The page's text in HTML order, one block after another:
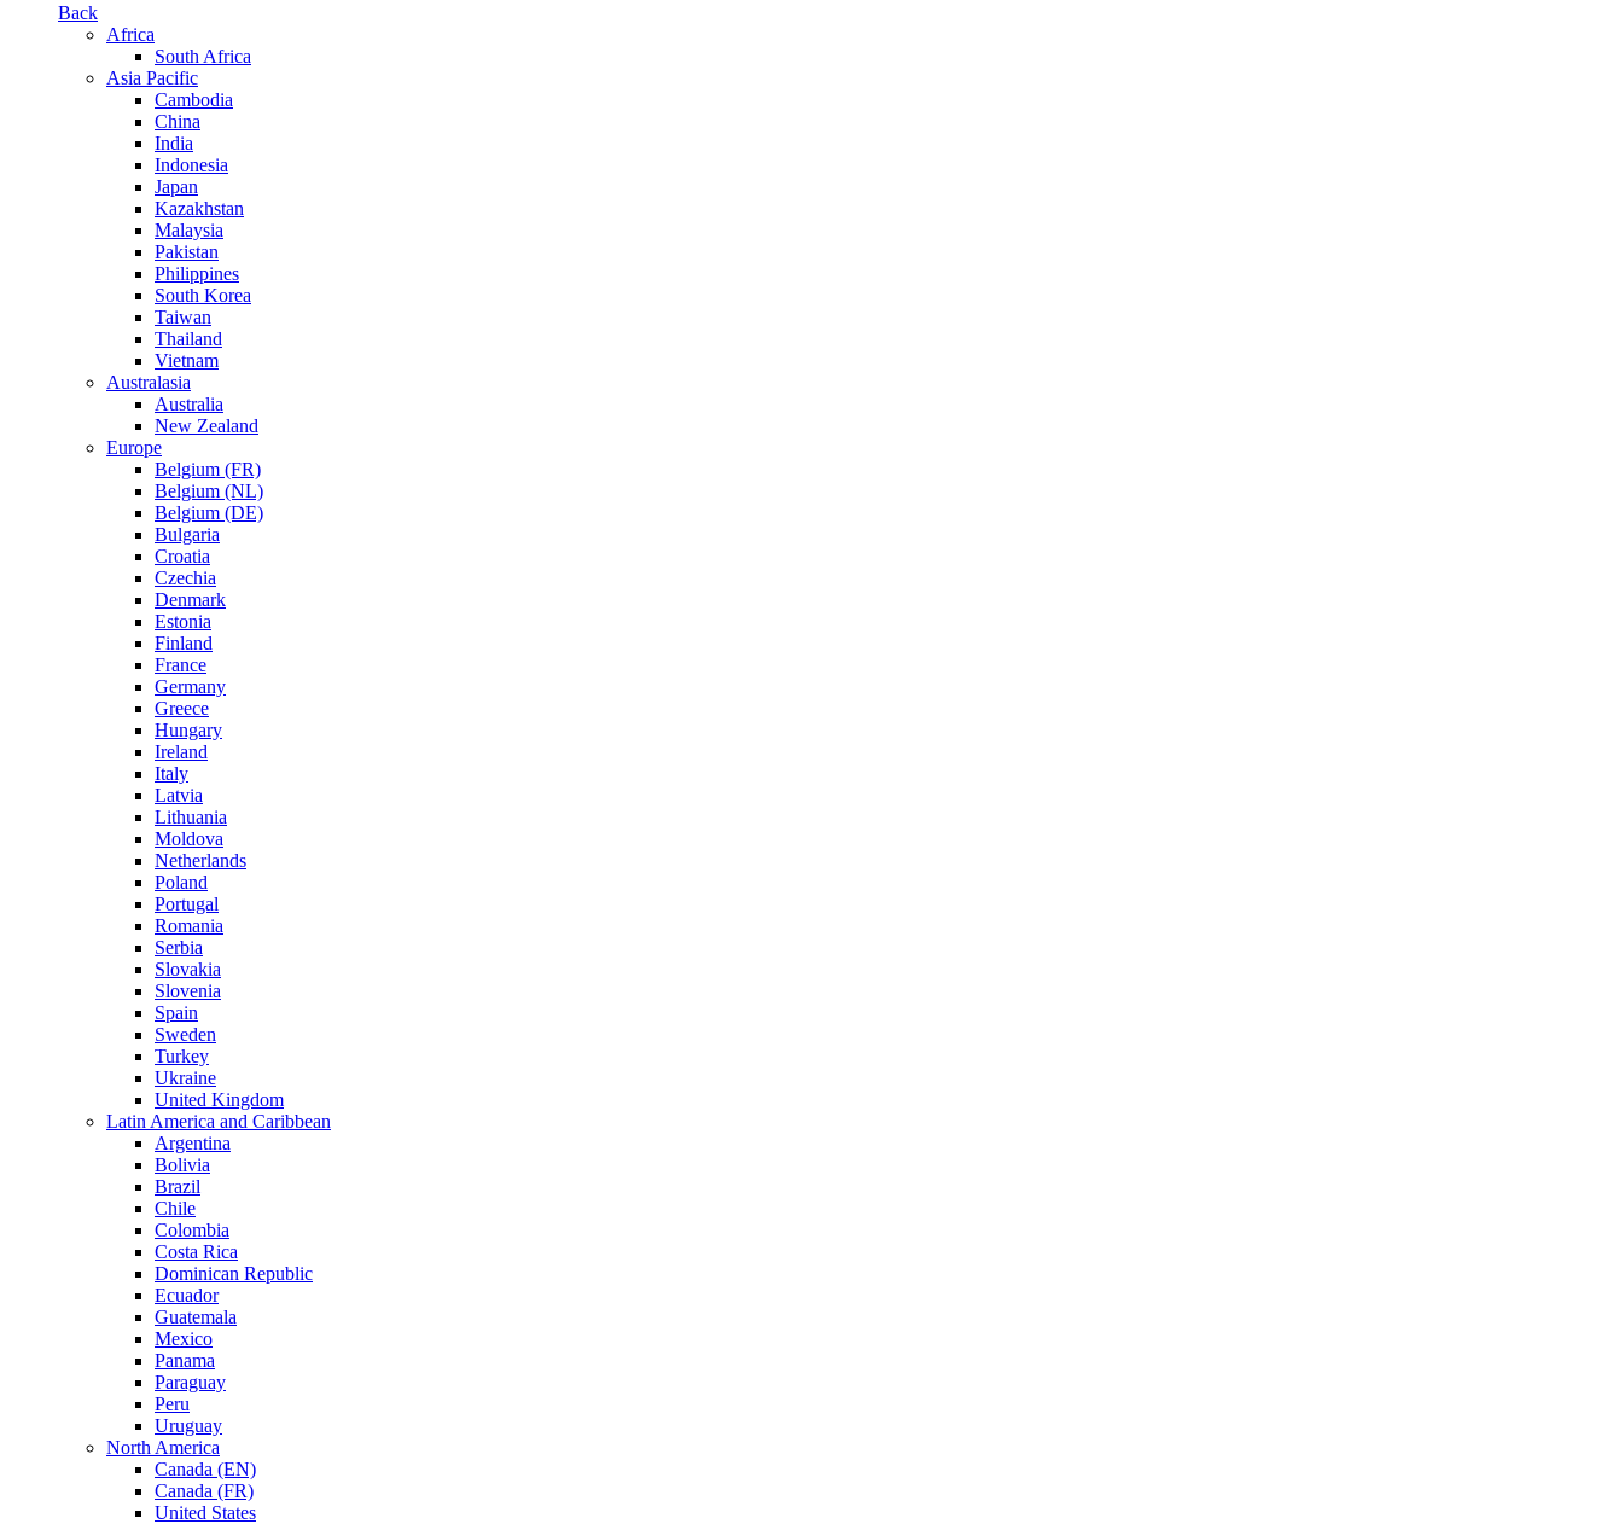
Back
Africa
South Africa
Asia Pacific
Cambodia
China
India
Indonesia
Japan
Kazakhstan
Malaysia
Pakistan
Philippines
South Korea
Taiwan
Thailand
Vietnam
Australasia
Australia
New Zealand
Europe
Belgium (FR)
Belgium (NL)
Belgium (DE)
Bulgaria
Croatia
Czechia
Denmark
Estonia
Finland
France
Germany
Greece
Hungary
Ireland
Italy
Latvia
Lithuania
Moldova
Netherlands
Poland
Portugal
Romania
Serbia
Slovakia
Slovenia
Spain
Sweden
Turkey
Ukraine
United Kingdom
Latin America and Caribbean
Argentina
Bolivia
Brazil
Chile
Colombia
Costa Rica
Dominican Republic
Ecuador
Guatemala
Mexico
Panama
Paraguay
Peru
Uruguay
North America
Canada (EN)
Canada (FR)
United States